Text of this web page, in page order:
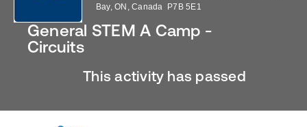
General STEM A Camp -
Circuits
Bay,ON ,Canada P7B 5E1
This activity has passed